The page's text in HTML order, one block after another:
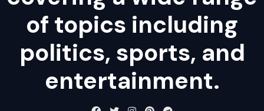
of topics including
politics, sports, and
entertainment.